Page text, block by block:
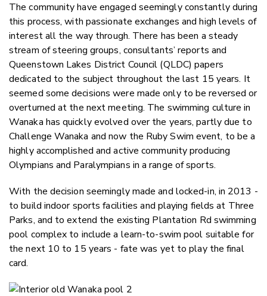
The community have engaged seemingly constantly during
this process, with passionate exchanges and high levels of
interest all the way through. There has been a steady
stream of steering groups, consultants’ reports and
Queenstown Lakes District Council (QLDC) papers
dedicated to the subject throughout the last 15 years. It
seemed some decisions were made only to be reversed or
overturned at the next meeting. The swimming culture in
Wanaka has quickly evolved over the years, partly due to
Challenge Wanaka and now the Ruby Swim event, to be a
highly accomplished and active community producing
Olympians and Paralympians in a range of sports.
With the decision seemingly made and locked-in, in 2013 -
to build indoor sports facilities and playing fields at Three
Parks, and to extend the existing Plantation Rd swimming
pool complex to include a learn-to-swim pool suitable for
the next 10 to 15 years - fate was yet to play the final
card.